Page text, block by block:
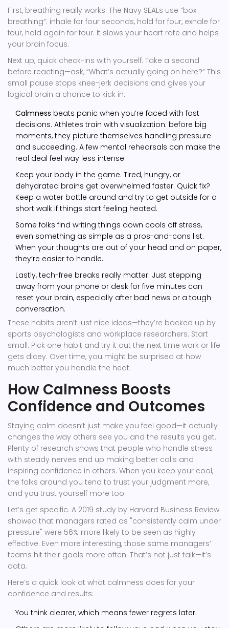
First, breathing really works. The Navy SEALs use “box
breathing”: inhale for four seconds, hold for four, exhale for
four, hold again for four. It slows your heart rate and helps
your brain focus.
Next up, quick check-ins with yourself. Take a second
before reacting—ask, “What’s actually going on here?” This
small pause stops knee-jerk decisions and gives your
logical brain a chance to kick in.
Calmness beats panic when you’re faced with fast
decisions. Athletes train with visualization: before big
moments, they picture themselves handling pressure
and succeeding. A few mental rehearsals can make the
real deal feel way less intense.
Keep your body in the game. Tired, hungry, or
dehydrated brains get overwhelmed faster. Quick fix?
Keep a water bottle around and try to get outside for a
short walk if things start feeling heated.
Some folks find writing things down cools off stress,
even something as simple as a pros-and-cons list.
When your thoughts are out of your head and on paper,
they’re easier to handle.
Lastly, tech-free breaks really matter. Just stepping
away from your phone or desk for five minutes can
reset your brain, especially after bad news or a tough
conversation.
These habits aren’t just nice ideas—they’re backed up by
sports psychologists and workplace researchers. Start
small. Pick one habit and try it out the next time work or life
gets dicey. Over time, you might be surprised at how
much better you handle the heat.
How Calmness Boosts
Confidence and Outcomes
Staying calm doesn’t just make you feel good—it actually
changes the way others see you and the results you get.
Plenty of research shows that people who handle stress
with steady nerves end up making better calls and
inspiring confidence in others. When you keep your cool,
the folks around you tend to trust your judgment more,
and you trust yourself more too.
Let’s get specific. A 2019 study by Harvard Business Review
showed that managers rated as "consistently calm under
pressure" were 56% more likely to be seen as highly
effective. Even more interesting, those same managers’
teams hit their goals more often. That’s not just talk—it’s
data.
Here’s a quick look at what calmness does for your
confidence and results:
You think clearer, which means fewer regrets later.